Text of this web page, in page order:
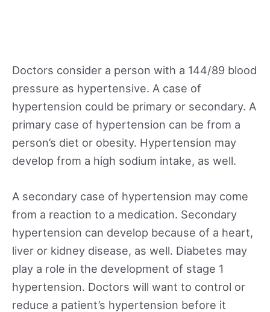
Doctors consider a person with a 144/89 blood
pressure as hypertensive. A case of
hypertension could be primary or secondary. A
primary case of hypertension can be from a
person’s diet or obesity. Hypertension may
develop from a high sodium intake, as well.
A secondary case of hypertension may come
from a reaction to a medication. Secondary
hypertension can develop because of a heart,
liver or kidney disease, as well. Diabetes may
play a role in the development of stage 1
hypertension. Doctors will want to control or
reduce a patient’s hypertension before it